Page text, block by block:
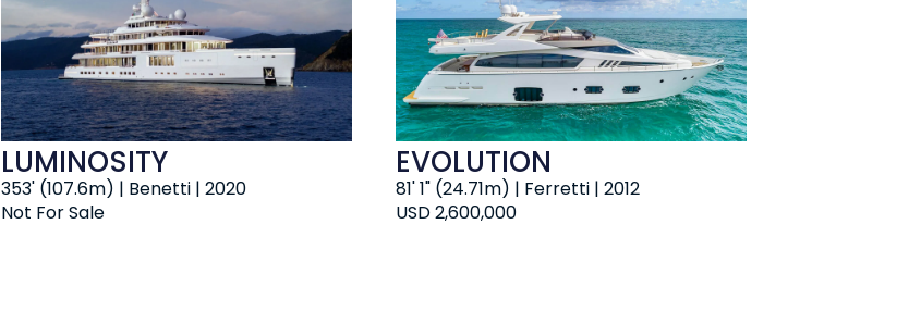
Not For Sale
353' (107.6m) | Benetti | 2020
LUMINOSITY
USD 2,600,000
81' 1" (24.71m) | Ferretti | 2012
EVOLUTION